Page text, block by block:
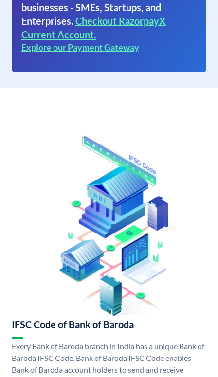
businesses - SMEs, Startups, and
Enterprises. Checkout RazorpayX
Current Account.
Explore our Payment Gateway
IFSC Code of Bank of Baroda
Every Bank of Baroda branch in India has a unique Bank of
Baroda IFSC Code. Bank of Baroda IFSC Code enables
Bank of Baroda account holders to send and receive